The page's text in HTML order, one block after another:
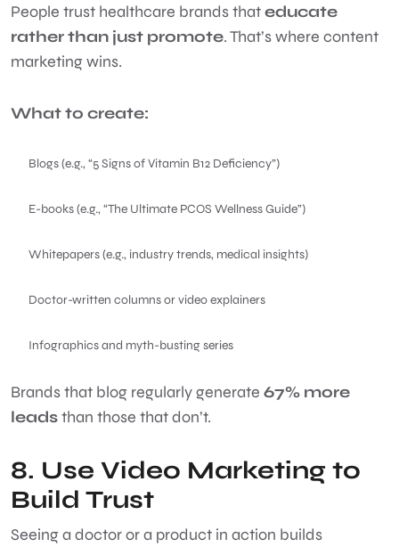
People trust healthcare brands thateducate
rather than just promote. That’s where content
marketing wins.
What to create:
Blogs (e.g., “5 Signs of Vitamin B12 Deficiency”)
E-books (e.g., “The Ultimate PCOS Wellness Guide”)
Whitepapers (e.g., industry trends, medical insights)
Doctor-written columns or video explainers
Infographics and myth-busting series
Brands that blog regularly generate 67% more
leadsthan those that don’t.
8. Use Video Marketing to
Build Trust
Seeing a doctor or a product in action builds